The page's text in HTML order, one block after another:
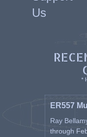
Us
*
ER557
Ray
through